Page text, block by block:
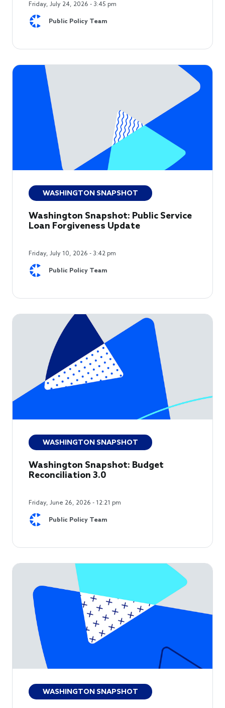
Friday, July 24, 2026 - 3:45 pm
Public Policy Team
WASHINGTON SNAPSHOT
Washington Snapshot: Public Service
Loan Forgiveness Update
Friday, July 10, 2026 - 3:42 pm
Public Policy Team
WASHINGTON SNAPSHOT
Washington Snapshot: Budget
Reconciliation 3.0
Friday, June 26, 2026 - 12:21 pm
Public Policy Team
WASHINGTON SNAPSHOT